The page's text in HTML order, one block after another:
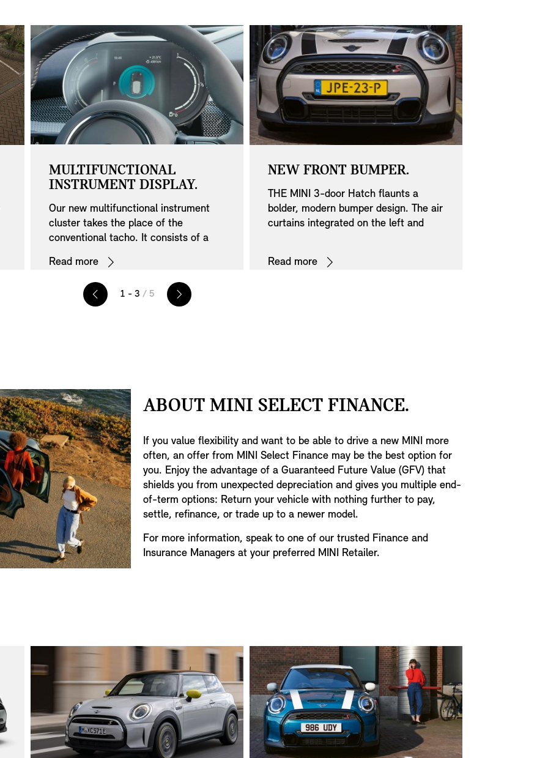
MULTIFUNCTIONAL
INSTRUMENT DISPLAY.
Our new multifunctional instrument
cluster takes the place of the
conventional tacho. It consists of a
Panel design and provides details like
your revs per minute, speed, fuel
level, mileage, temperature and
Read more
NEW FRONT BUMPER.
THE MINI 3-door Hatch flaunts a
bolder, modern bumper design. The air
curtains integrated on the left and
role in improving your MINI’s fuel
Read more
1 - 3 / 5
ABOUT MINI SELECT FINANCE.
If you value flexibility and want to be able to drive a new MINI more
often, an offer from MINI Select Finance may be the best option for
you. Enjoy the advantage of a Guaranteed Future Value (GFV) that
shields you from unexpected depreciation and gives you multiple end-
of-term options: Return your vehicle with nothing further to pay,
settle, refinance, or trade up to a newer model.
For more information, speak to one of our trusted Finance and
Insurance Managers at your preferred MINI Retailer.